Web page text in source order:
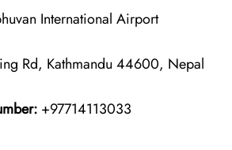
International Airport
Rd, Kathmandu 44600, Nepal
+97714113033